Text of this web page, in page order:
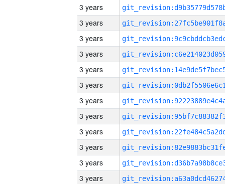
3 years
3 years
3 years
3 years
3 years
3 years
3 years
3 years
3 years
3 years
3 years
3 years